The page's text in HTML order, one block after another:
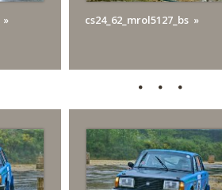
cs24_62_mrol5127_bs